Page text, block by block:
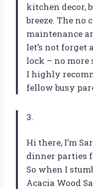
kitchen decor,
breeze. The no
maintenance
let’s not forget
lock – no more
I highly
fellow busy
3.
Hi there, I’m
dinner parties
So when I
Acacia Wood